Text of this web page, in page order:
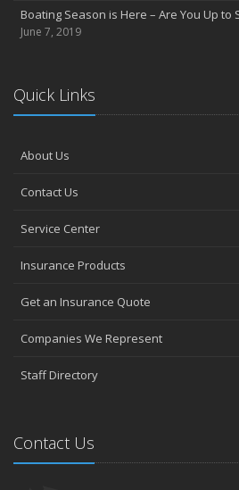
Boating Season is Here – Are You Up to
June 7, 2019
Quick Links
About Us
Contact Us
Service Center
Insurance Products
Get an Insurance Quote
Companies We Represent
Staff Directory
Contact Us